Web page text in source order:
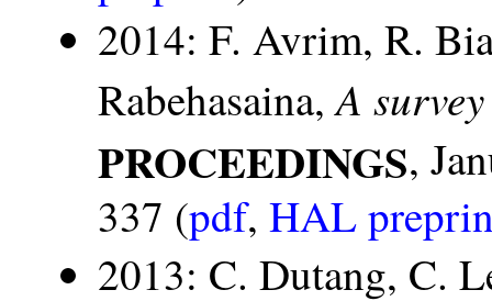
2014: F. Avrim, R.
Rabehasaina,A
PROCEEDINGS,
337 (pdf, HAL
2013: C. Dutang, C.